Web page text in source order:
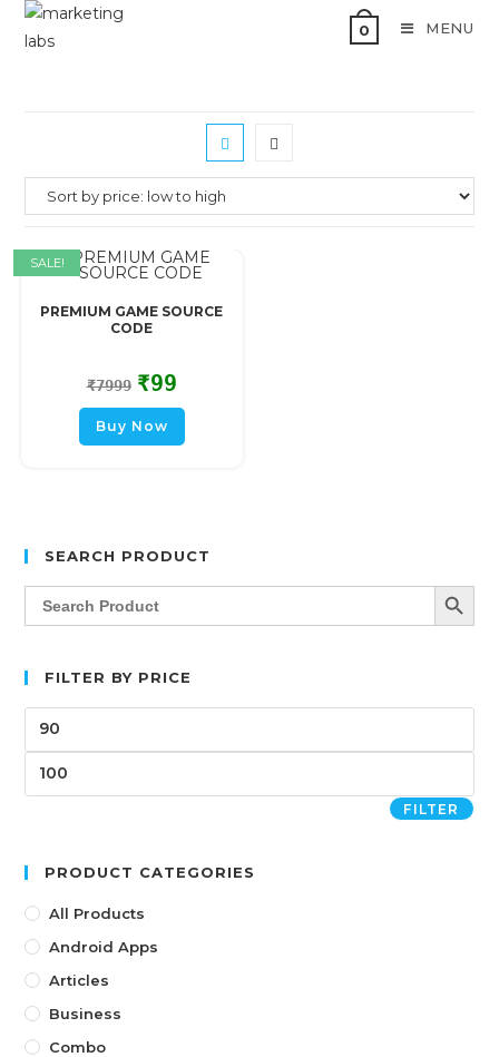
0 MENU
PREMIUM GAME SOURCE
CODE
₹7999 ₹99
Buy Now
SALE!
SEARCH PRODUCT
Search
for:
SEARCH
FILTER BY PRICE
FILTER
PRODUCT CATEGORIES
All Products
Android Apps
Articles
Business
Combo